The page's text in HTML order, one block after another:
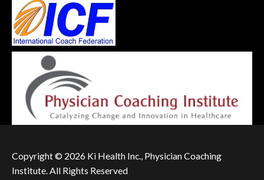
Copyright © 2026 Ki Health Inc., Physician Coaching
Institute. All Rights Reserved